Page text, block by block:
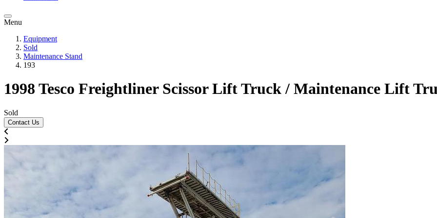
Menu
Equipment
Sold
Maintenance Stand
193
1998 Tesco Freightliner Scissor Lift Truck / Maintenance Lift
Sold
Contact Us